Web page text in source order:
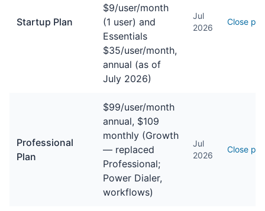
Startup Plan
$9/user/month
(1 user) and
Essentials
$35/user/month,
annual (as of
July 2026)
Jul
2026
Close
Professional
Plan
$99/user/month
annual, $109
monthly (Growth
— replaced
Professional;
Power Dialer,
workflows)
Jul
2026
Close